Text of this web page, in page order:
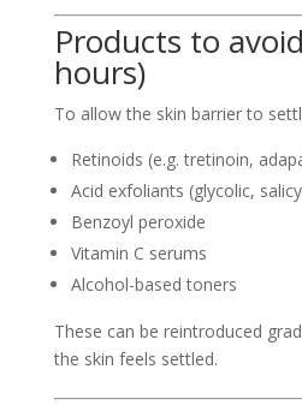
Products to
hours)
To allow the skin barrier to
Retinoids (e.g. tretinoin,
Acid exfoliants (glycolic,
Benzoyl peroxide
Vitamin C serums
Alcohol-based toners
These can be reintroduced
the skin feels settled.